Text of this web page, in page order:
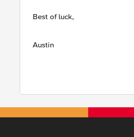
Best of luck,
Austin